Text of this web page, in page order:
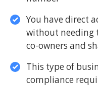
You have direct
without needing
co-owners and
This type of
compliance